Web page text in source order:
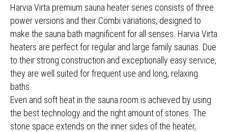
Harvia Virta premium sauna heater series consists of three
power versions and their Combi variations, designed to
make the sauna bath magnificent for all senses. Harvia Virta
heaters are perfect for regular and large family saunas. Due
to their strong construction and exceptionally easy service,
they are well suited for frequent use and long, relaxing
baths.
Even and soft heat in the sauna room is achieved by using
the best technology and the right amount of stones. The
stone space extends on the inner sides of the heater,